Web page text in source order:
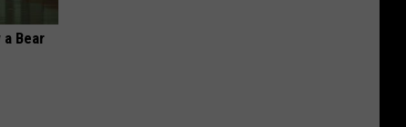
a Bear